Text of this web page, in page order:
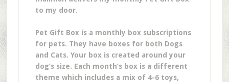
to my door.
Pet Gift Box is a monthly box subscriptions
for pets. They have boxes for both Dogs
and Cats. Your box is created around your
dog’s size. Each month’s box is a different
theme which includes a mix of 4-6 toys,